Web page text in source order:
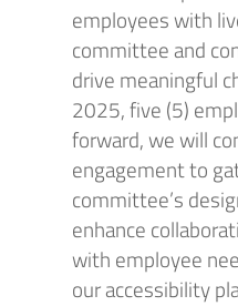
employees with
committee and
drive meaningful
2025,five (5)
forward, we will
engagement to
committee’s
enhance
with employee
our accessibility